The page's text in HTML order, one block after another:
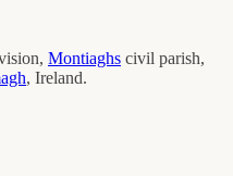
Montiaghs civil parish,
, Ireland.